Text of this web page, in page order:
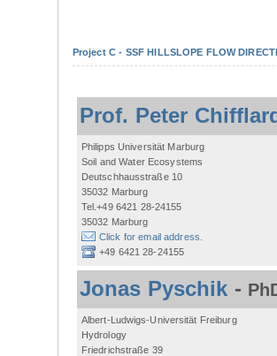
Project C - SSF HILLSLOPE FLOW
Prof. Peter
Philipps Universität Marburg
Soil and Water Ecosystems
Deutschhausstraße 10
35032 Marburg
Tel.+49 6421 28-24155
35032 Marburg
Click for email address.
+49 6421 28-24155
Jonas Pyschik -
Albert-Ludwigs-Universität Freiburg
Hydrology
Friedrichstraße 39